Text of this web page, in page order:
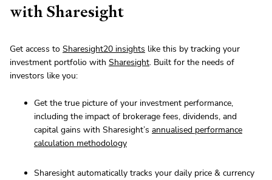
with Sharesight
Get access to Sharesight20 insights like this by tracking your
investment portfolio with Sharesight. Built for the needs of
investors like you:
Get the true picture of your investment performance,
including the impact of brokerage fees, dividends, and
capital gains with Sharesight’s annualised performance
calculation methodology
Sharesight automatically tracks your daily price & currency